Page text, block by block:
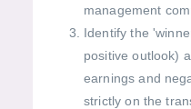
management
Identify the
positive outlook)
earnings and
strictly on the